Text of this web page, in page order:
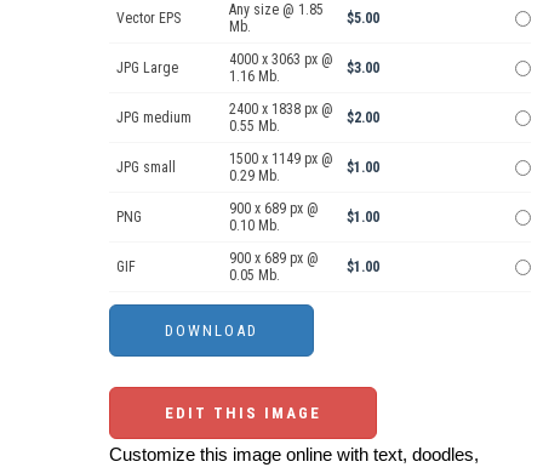
Vector EPS
Any size @ 1.85
Mb.
$5.00
JPG Large
4000 x 3063 px @
1.16 Mb.
$3.00
JPG medium
2400 x 1838 px @
0.55 Mb.
$2.00
JPG small
1500 x 1149 px @
0.29 Mb.
$1.00
PNG
900 x 689 px @
0.10 Mb.
$1.00
GIF
900 x 689 px @
0.05 Mb.
$1.00
EDIT THIS IMAGE
Customize this image online with text, doodles,